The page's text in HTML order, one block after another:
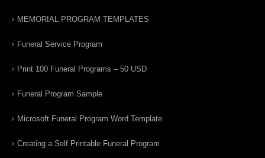
MEMORIAL PROGRAM TEMPLATES
Funeral Service Program
Print 100 Funeral Programs – 50 USD
Funeral Program Sample
Microsoft Funeral Program Word Template
Creating a Self Printable Funeral Program